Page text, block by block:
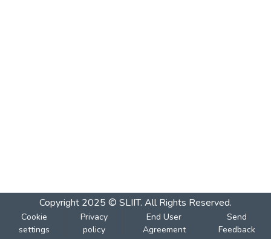
Copyright 2025 © SLIIT. All Rights Reserved.
Cookie
settings
Privacy
policy
End User
Agreement
Send
Feedback